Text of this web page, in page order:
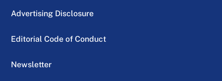
Advertising Disclosure
Editorial Code of Conduct
Newsletter